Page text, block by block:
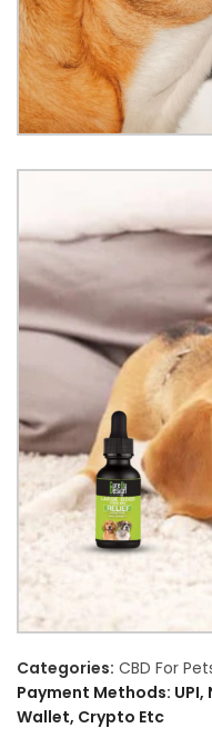
Categories: CBD For
Payment Methods:
Wallet, Crypto Etc